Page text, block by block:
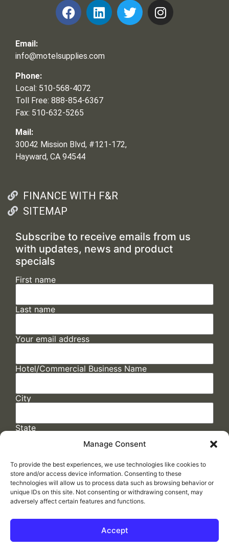
Manage Consent
To provide the best experiences, we use technologies like cookies to
store and/or access device information. Consenting to these
technologies will allow us to process data such as browsing behavior or
unique IDs on this site. Not consenting or withdrawing consent, may
adversely affect certain features and functions.
Accept
Email:
info@motelsupplies.com
Phone:
Local: 510-568-4072
Toll Free: 888-854-6367
Fax: 510-632-5265
Mail:
30042 Mission Blvd, #121-172,
Hayward, CA 94544
FINANCE WITH F&R
SITEMAP
Subscribe to receive emails from us
with updates, news and product
specials
First name
Last name
Your email address
Hotel/Commercial Business Name
City
State